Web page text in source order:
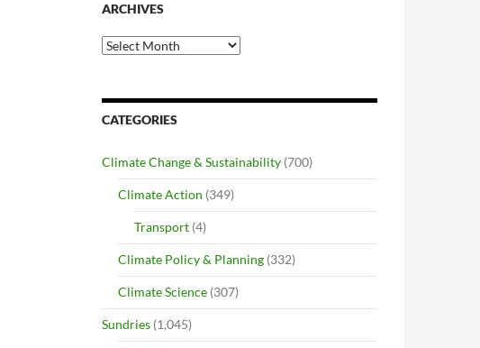
ARCHIVES
Archives
CATEGORIES
Climate Change & Sustainability (700)
Climate Action (349)
Transport (4)
Climate Policy & Planning (332)
Climate Science (307)
Sundries (1,045)